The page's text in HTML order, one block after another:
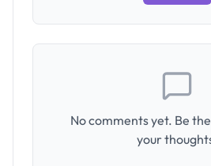
No comments yet. Be
your